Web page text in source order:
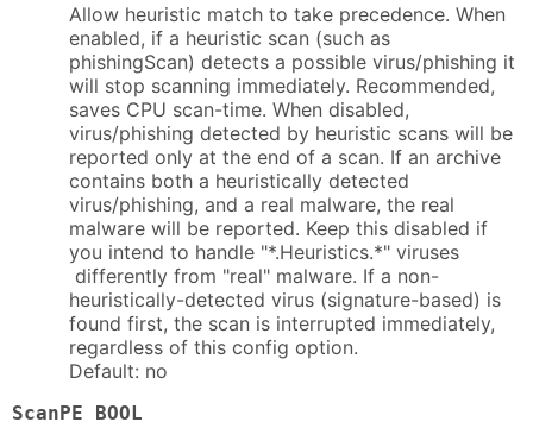
Allow heuristic match to take precedence. When
enabled, if a heuristic scan (such as
phishingScan) detects a possible virus/phishing it
will stop scanning immediately. Recommended,
saves CPU scan-time. When disabled,
virus/phishing detected by heuristic scans will be
reported only at the end of a scan. If an archive
contains both a heuristically detected
virus/phishing, and a real malware, the real
malware will be reported. Keep this disabled if
you intend to handle "*.Heuristics.*" viruses
differently from "real" malware. If a non-
heuristically-detected virus (signature-based) is
found first, the scan is interrupted immediately,
regardless of this config option.
Default: no
ScanPE BOOL